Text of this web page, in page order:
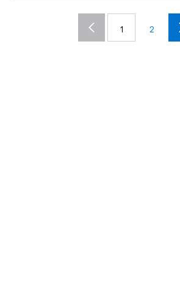
1 2